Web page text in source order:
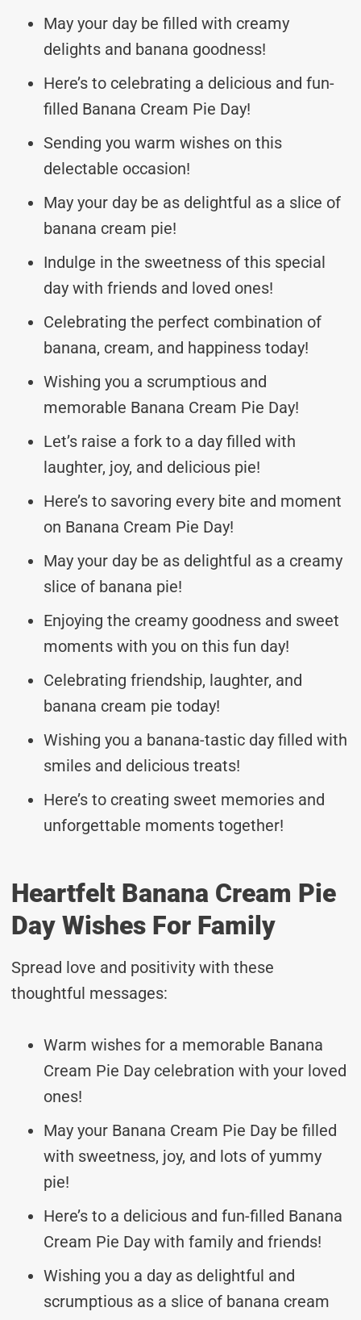
May your day be filled with creamy
delights and banana goodness!
Here’s to celebrating a delicious and fun-
filled Banana Cream Pie Day!
Sending you warm wishes on this
delectable occasion!
May your day be as delightful as a slice of
banana cream pie!
Indulge in the sweetness of this special
day with friends and loved ones!
Celebrating the perfect combination of
banana, cream, and happiness today!
Wishing you a scrumptious and
memorable Banana Cream Pie Day!
Let’s raise a fork to a day filled with
laughter, joy, and delicious pie!
Here’s to savoring every bite and moment
on Banana Cream Pie Day!
May your day be as delightful as a creamy
slice of banana pie!
Enjoying the creamy goodness and sweet
moments with you on this fun day!
Celebrating friendship, laughter, and
banana cream pie today!
Wishing you a banana-tastic day filled with
smiles and delicious treats!
Here’s to creating sweet memories and
unforgettable moments together!
Heartfelt Banana Cream Pie
Day Wishes For Family
Spread love and positivity with these
thoughtful messages:
Warm wishes for a memorable Banana
Cream Pie Day celebration with your loved
ones!
May your Banana Cream Pie Day be filled
with sweetness, joy, and lots of yummy
pie!
Here’s to a delicious and fun-filled Banana
Cream Pie Day with family and friends!
Wishing you a day as delightful and
scrumptious as a slice of banana cream